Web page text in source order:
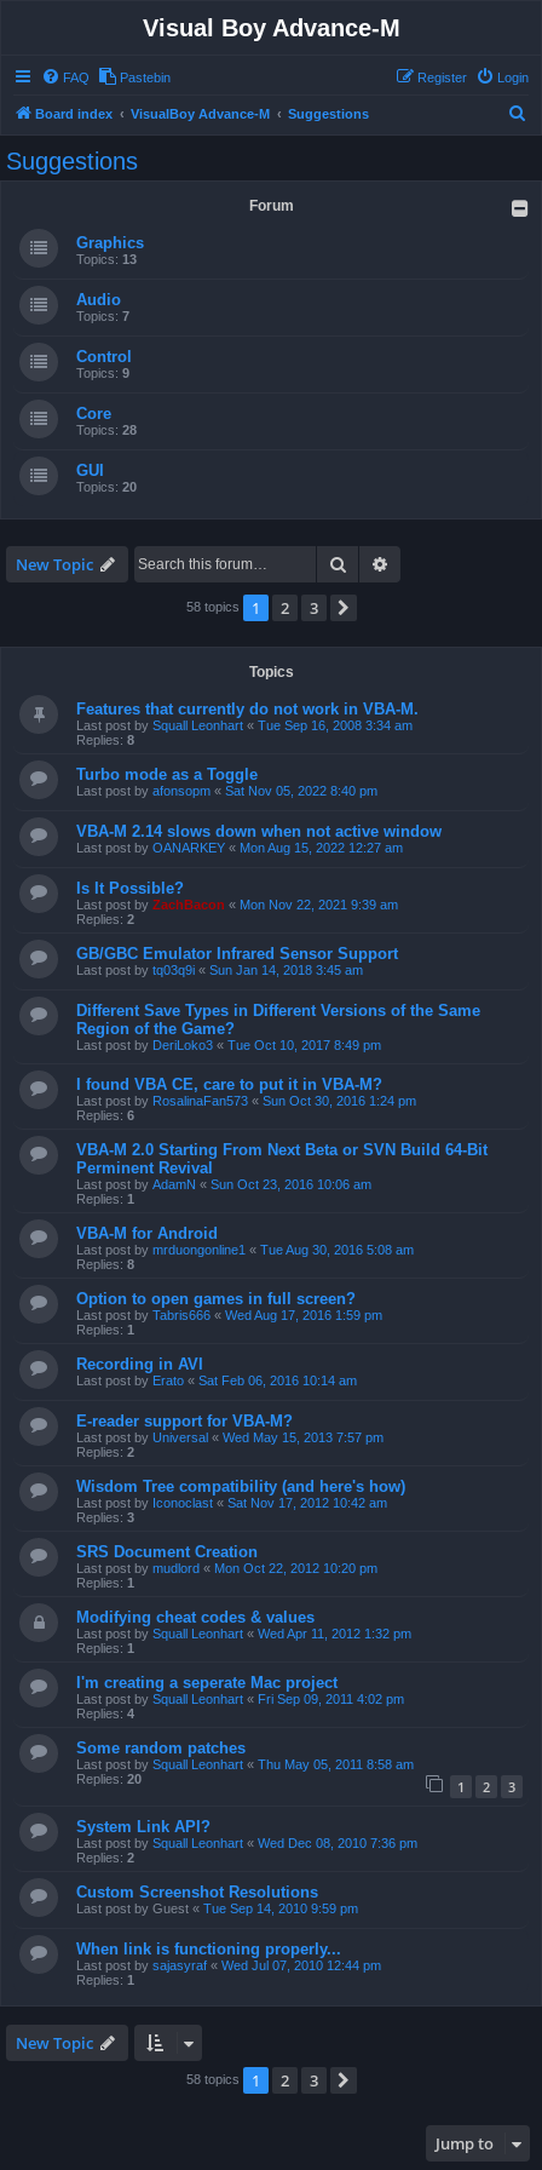
Visual Boy Advance-M
FAQ Pastebin Login
Register
Board index VisualBoy Advance-M Suggestions
Suggestions
Forum
Graphics
Topics: 13
Audio
Topics: 7
Control
Topics: 9
Core
Topics: 28
GUI
Topics: 20
New Topic Search
58 topics 1 2 3
Topics
Features that currently do not work in VBA-M.
Last post by Squall Leonhart « Tue Sep 16, 2008 3:34 am
Replies: 8
Turbo mode as a Toggle
Last post by afonsopm « Sat Nov 05, 2022 8:40 pm
VBA-M 2.14 slows down when not active window
Last post by OANARKEY « Mon Aug 15, 2022 12:27 am
Is It Possible?
Last post by ZachBacon « Mon Nov 22, 2021 9:39 am
Replies: 2
GB/GBC Emulator Infrared Sensor Support
Last post by tq03q9i « Sun Jan 14, 2018 3:45 am
Different Save Types in Different Versions of the Same
Region of the Game?
Last post by DeriLoko3 « Tue Oct 10, 2017 8:49 pm
I found VBA CE, care to put it in VBA-M?
Last post by RosalinaFan573 « Sun Oct 30, 2016 1:24 pm
Replies: 6
VBA-M 2.0 Starting From Next Beta or SVN Build 64-Bit
Perminent Revival
Last post by AdamN « Sun Oct 23, 2016 10:06 am
Replies: 1
VBA-M for Android
Last post by mrduongonline1 « Tue Aug 30, 2016 5:08 am
Replies: 8
Option to open games in full screen?
Last post by Tabris666 « Wed Aug 17, 2016 1:59 pm
Replies: 1
Recording in AVI
Last post by Erato « Sat Feb 06, 2016 10:14 am
E-reader support for VBA-M?
Last post by Universal « Wed May 15, 2013 7:57 pm
Replies: 2
Wisdom Tree compatibility (and here's how)
Last post by Iconoclast « Sat Nov 17, 2012 10:42 am
Replies: 3
SRS Document Creation
Last post by mudlord « Mon Oct 22, 2012 10:20 pm
Replies: 1
Modifying cheat codes & values
Last post by Squall Leonhart « Wed Apr 11, 2012 1:32 pm
Replies: 1
I'm creating a seperate Mac project
Last post by Squall Leonhart « Fri Sep 09, 2011 4:02 pm
Replies: 4
Some random patches
Last post by Squall Leonhart « Thu May 05, 2011 8:58 am
Replies: 20 1 2 3
System Link API?
Last post by Squall Leonhart « Wed Dec 08, 2010 7:36 pm
Replies: 2
Custom Screenshot Resolutions
Last post by Guest « Tue Sep 14, 2010 9:59 pm
When link is functioning properly...
Last post by sajasyraf « Wed Jul 07, 2010 12:44 pm
Replies: 1
New Topic
58 topics 1 2 3
Jump to